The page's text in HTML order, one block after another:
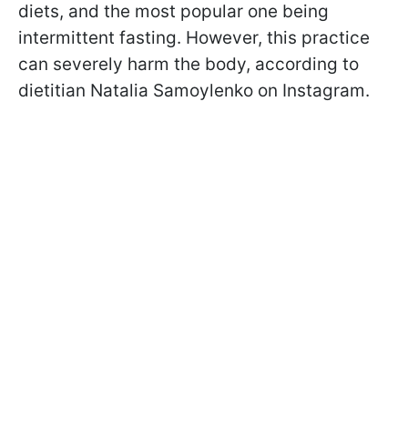
diets, and the most popular one being
intermittent fasting. However, this practice
can severely harm the body, according to
dietitian Natalia Samoylenko on Instagram.